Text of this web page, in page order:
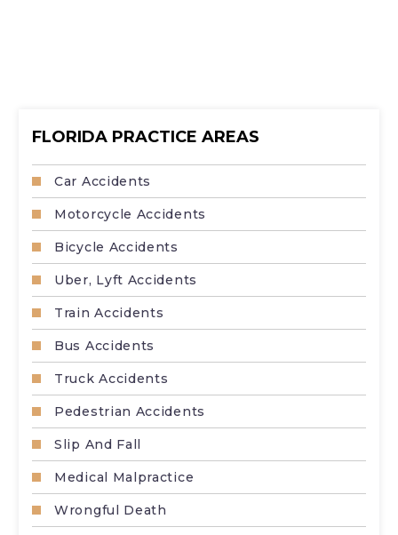
FLORIDA PRACTICE AREAS
Car Accidents
Motorcycle Accidents
Bicycle Accidents
Uber, Lyft Accidents
Train Accidents
Bus Accidents
Truck Accidents
Pedestrian Accidents
Slip And Fall
Medical Malpractice
Wrongful Death